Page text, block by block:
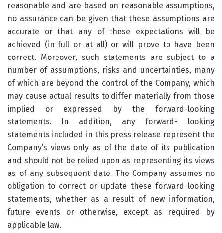
reasonable and are based on reasonable assumptions,
no assurance can be given that these assumptions are
accurate or that any of these expectations will be
achieved (in full or at all) or will prove to have been
correct. Moreover, such statements are subject to a
number of assumptions, risks and uncertainties, many
of which are beyond the control of the Company, which
may cause actual results to differ materially from those
implied or expressed by the forward-looking
statements. In addition, any forward- looking
statements included in this press release represent the
Company’s views only as of the date of its publication
and should not be relied upon as representing its views
as of any subsequent date. The Company assumes no
obligation to correct or update these forward-looking
statements, whether as a result of new information,
future events or otherwise, except as required by
applicable law.